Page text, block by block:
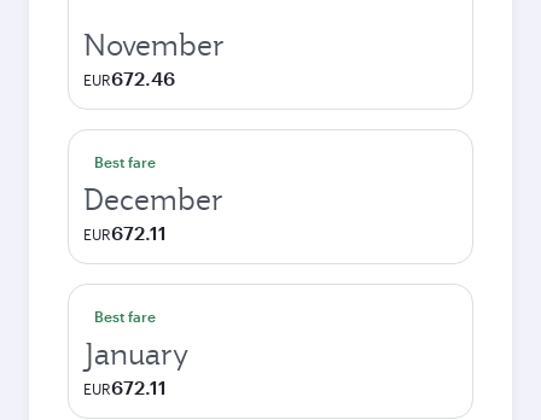
November
EUR672.46
Best fare
December
EUR672.11
Best fare
January
EUR672.11